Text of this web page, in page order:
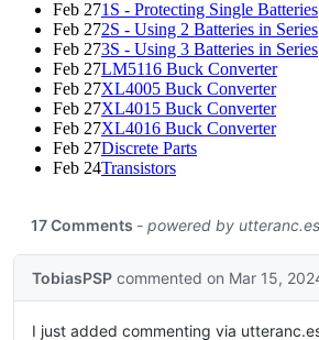
Feb 271S - Protecting Single Batteries
Feb 272S - Using 2 Batteries in Series
Feb 273S - Using 3 Batteries in Series
Feb 27LM5116 Buck Converter
Feb 27XL4005 Buck Converter
Feb 27XL4015 Buck Converter
Feb 27XL4016 Buck Converter
Feb 27Discrete Parts
Feb 24Transistors